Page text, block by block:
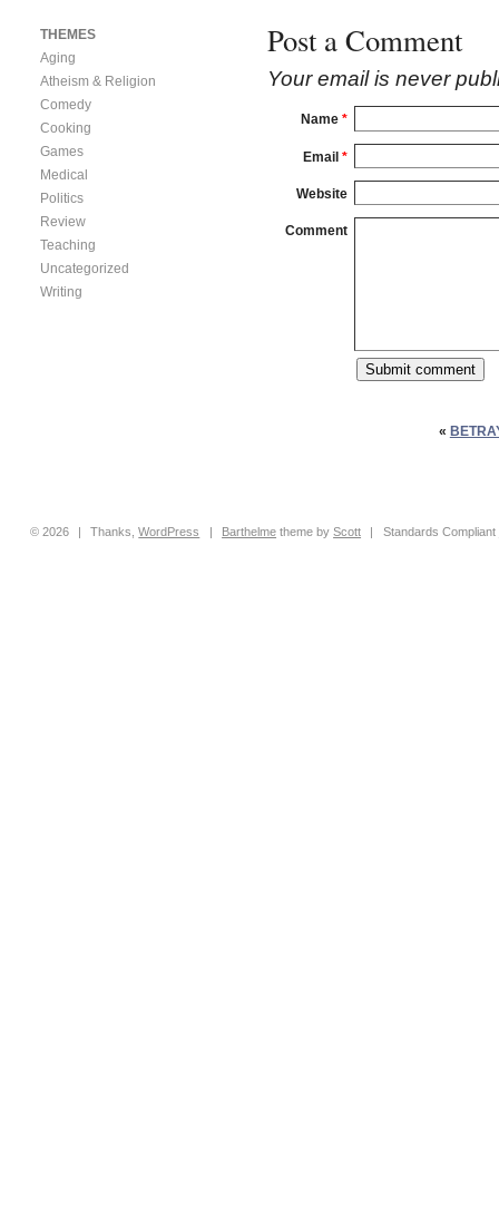
Post a Comment
Your email is never
Name *
Email *
Website
Comment
«
THEMES
Aging
Atheism & Religion
Comedy
Cooking
Games
Medical
Politics
Review
Teaching
Uncategorized
Writing
© 2026 | Thanks,WordPress | Barthelme theme byScott | Standards Compliant